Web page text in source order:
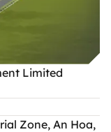
Limited
Zone, An Hoa,